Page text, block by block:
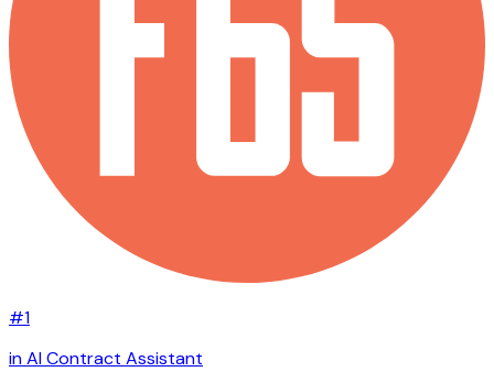
#1
in AI Contract Assistant